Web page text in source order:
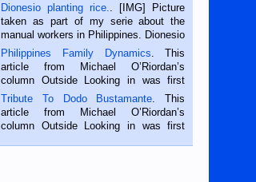
Dionesio planting rice.
. [IMG] Picture
taken as part of my serie about the
manual workers in Philippines. Dionesio
is a rice farmer in Siaton, Negros
Oriental, Philippines. He is 68 and still
hard working. We met him...
Philippines Family Dynamics . This
article from Michael O’Riordan’s
column Outside Looking in was first
published in the Dumaguete Metropost
on the 2nd of September, 2018.
BALAMBAN, CEBU — I’m writing this
Tribute To Dodo Bustamante . This
article from Michael O’Riordan’s
column Outside Looking in was first